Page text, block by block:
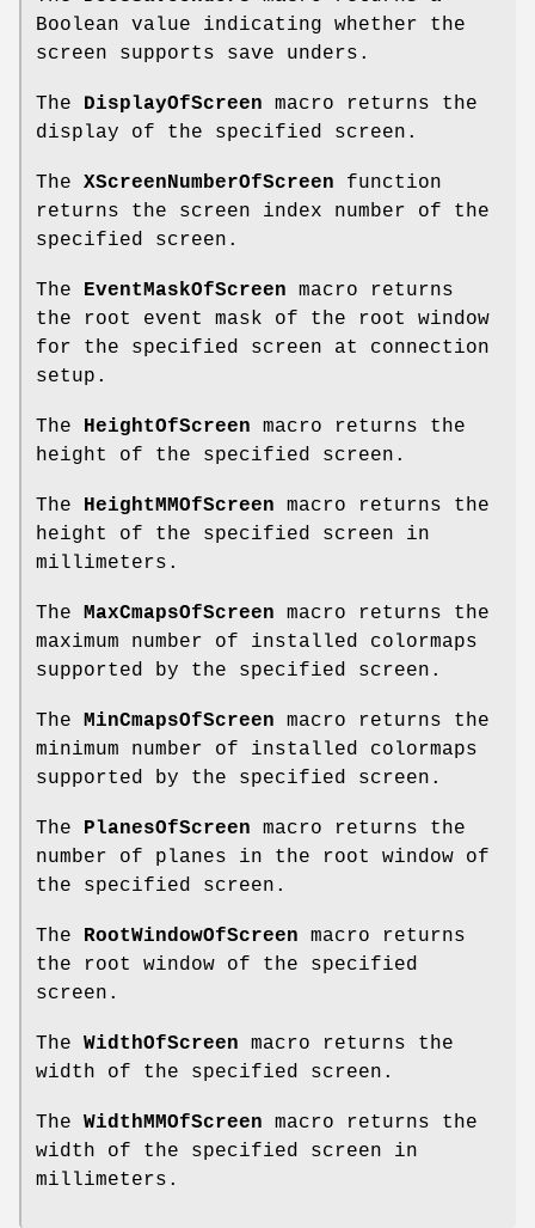
Boolean value indicating whether the
screen supports save unders.
The DisplayOfScreen macro returns the
display of the specified screen.
The XScreenNumberOfScreen function
returns the screen index number of the
specified screen.
The EventMaskOfScreen macro returns
the root event mask of the root window
for the specified screen at connection
setup.
The HeightOfScreen macro returns the
height of the specified screen.
The HeightMMOfScreen macro returns the
height of the specified screen in
millimeters.
The MaxCmapsOfScreen macro returns the
maximum number of installed colormaps
supported by the specified screen.
The MinCmapsOfScreen macro returns the
minimum number of installed colormaps
supported by the specified screen.
The PlanesOfScreen macro returns the
number of planes in the root window of
the specified screen.
The RootWindowOfScreen macro returns
the root window of the specified
screen.
The WidthOfScreen macro returns the
width of the specified screen.
The WidthMMOfScreen macro returns the
width of the specified screen in
millimeters.